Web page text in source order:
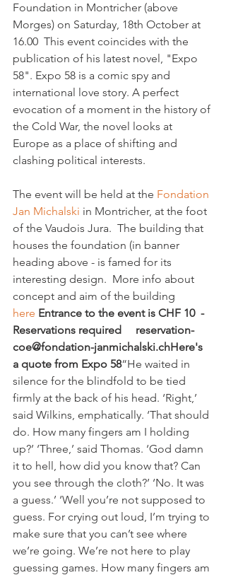
Foundation in Montricher (above
Morges) on Saturday, 18th October at
16.00  This event coincides with the
publication of his latest novel, "Expo
58". Expo 58 is a comic spy and
international love story. A perfect
evocation of a moment in the history of
the Cold War, the novel looks at
Europe as a place of shifting and
clashing political interests.
The event will be held at the Fondation
Jan Michalski in Montricher, at the foot
of the Vaudois Jura.  The building that
houses the foundation (in banner
heading above - is famed for its
interesting design.  More info about
concept and aim of the building
here Entrance to the event is CHF 10  -
Reservations required     reservation-
coe@fondation-janmichalski.chHere's
a quote from Expo 58“He waited in
silence for the blindfold to be tied
firmly at the back of his head. ‘Right,’
said Wilkins, emphatically. ‘That should
do. How many fingers am I holding
up?’ ‘Three,’ said Thomas. ‘God damn
it to hell, how did you know that? Can
you see through the cloth?’ ‘No. It was
a guess.’ ‘Well you’re not supposed to
guess. For crying out loud, I’m trying to
make sure that you can’t see where
we’re going. We’re not here to play
guessing games. How many fingers am